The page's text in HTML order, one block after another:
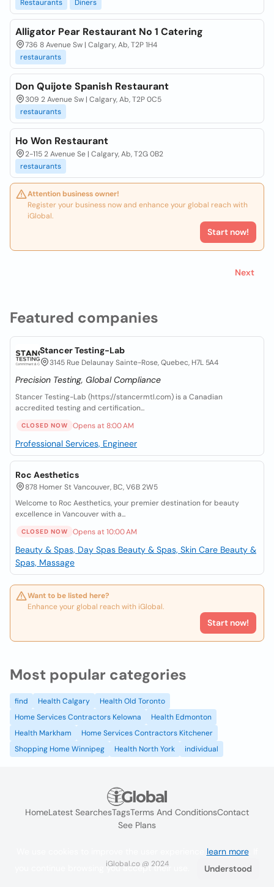
Featured companies
Stancer Testing-Lab
3145 Rue Delaunay Sainte-Rose, Quebec, H7L 5A4
Precision Testing, Global Compliance
Stancer Testing-Lab (https://stancermtl.com) is a Canadian
accredited testing and certification...
CLOSED NOW Opens at 8:00 AM
Professional Services, Engineer
Roc Aesthetics
878 Homer St Vancouver, BC, V6B 2W5
Welcome to Roc Aesthetics, your premier destination for beauty
excellence in Vancouver with a...
CLOSED NOW Opens at 10:00 AM
Beauty & Spas, Day Spas Beauty & Spas, Skin Care Beauty &
Spas, Massage
Want to be listed here?
Enhance your global reach with iGlobal.
Start now!
Restaurants
Diners
Alligator Pear Restaurant No 1 Catering
736 8 Avenue Sw | Calgary, Ab, T2P 1H4
restaurants
Don Quijote Spanish Restaurant
309 2 Avenue Sw | Calgary, Ab, T2P 0C5
restaurants
Ho Won Restaurant
2-115 2 Avenue Se | Calgary, Ab, T2G 0B2
restaurants
Attention business owner!
Register your business now and enhance your global reach with
iGlobal.
Start now!
Next
Most popular categories
find Health Calgary
Health Old Toronto
Home Services Contractors Kelowna
Health Edmonton
Health Markham
Home Services Contractors Kitchener
Shopping Home Winnipeg
Health North York individual
HomeLatest SearchesTagsTerms And ConditionsContact
See Plans
iGlobal.co @ 2024
learn more. If
you continue browsing you accept their use.
Understood